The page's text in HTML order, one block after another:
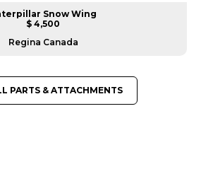
Snow Wing
$ 4,500
Regina Canada
PARTS & ATTACHMENTS